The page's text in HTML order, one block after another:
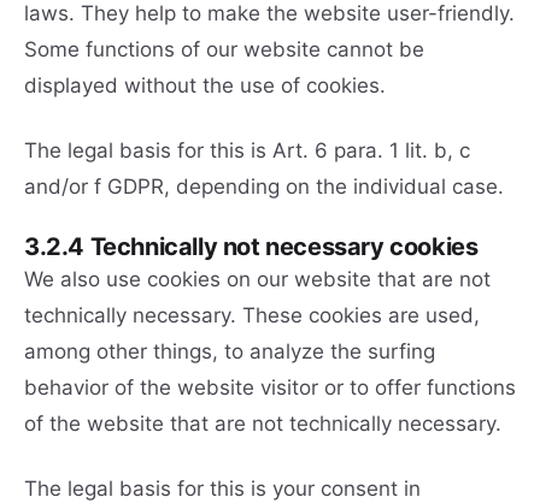
laws. They help to make the website user-friendly.
Some functions of our website cannot be
displayed without the use of cookies.
The legal basis for this is Art. 6 para. 1 lit. b, c
and/or f GDPR, depending on the individual case.
3.2.4 Technically not necessary cookies
We also use cookies on our website that are not
technically necessary. These cookies are used,
among other things, to analyze the surfing
behavior of the website visitor or to offer functions
of the website that are not technically necessary.
The legal basis for this is your consent in